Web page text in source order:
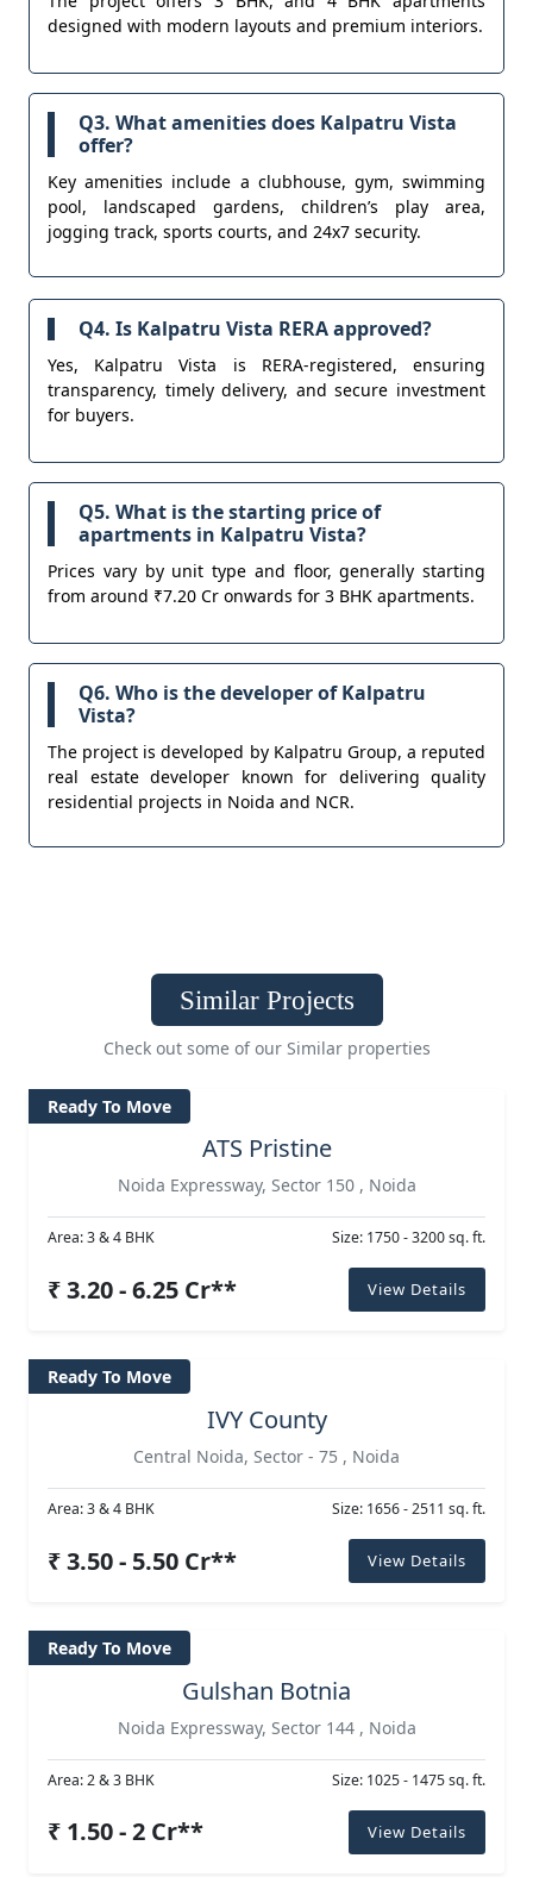
designed with modern layouts and premium interiors.
Q3. What amenities does Kalpatru Vista
offer?
Key amenities include a clubhouse, gym, swimming
pool, landscaped gardens, children’s play area,
jogging track, sports courts, and 24x7 security.
Q4. Is Kalpatru Vista RERA approved?
Yes, Kalpatru Vista is RERA-registered, ensuring
transparency, timely delivery, and secure investment
for buyers.
Q5. What is the starting price of
apartments in Kalpatru Vista?
Prices vary by unit type and floor, generally starting
from around ₹7.20 Cr onwards for 3 BHK apartments.
Q6. Who is the developer of Kalpatru
Vista?
The project is developed by Kalpatru Group, a reputed
real estate developer known for delivering quality
residential projects in Noida and NCR.
Similar Projects
Check out some of our Similar properties
Ready To Move
ATS Pristine
Noida Expressway, Sector 150 , Noida
Area: 3 & 4 BHK Size: 1750 - 3200 sq. ft.
₹ 3.20 - 6.25 Cr** View Details
Ready To Move
IVY County
Central Noida, Sector - 75 , Noida
Area: 3 & 4 BHK Size: 1656 - 2511 sq. ft.
₹ 3.50 - 5.50 Cr** View Details
Ready To Move
Gulshan Botnia
Noida Expressway, Sector 144 , Noida
Area: 2 & 3 BHK Size: 1025 - 1475 sq. ft.
₹ 1.50 - 2 Cr** View Details